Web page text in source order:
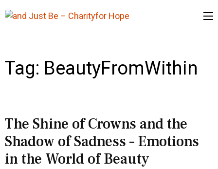
and Just Be
Tag: BeautyFromWithin
The Shine of Crowns and the
Shadow of Sadness – Emotions
in the World of Beauty